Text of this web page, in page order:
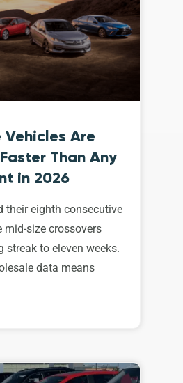
Are
Than Any
in 2026
their eighth consecutive
mid-size crossovers
streak to eleven weeks.
data means